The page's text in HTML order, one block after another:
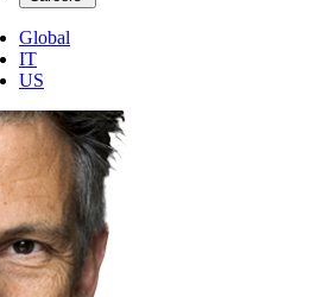
Global
IT
US